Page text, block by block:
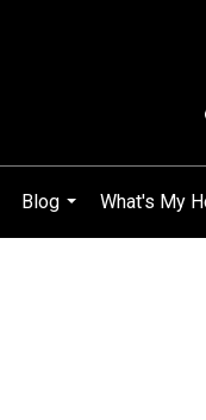
Blog
...
What's My